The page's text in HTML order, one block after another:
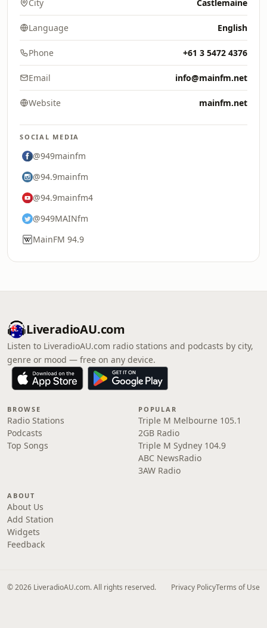
City Castlemaine
Language English
Phone +61 3 5472 4376
Email info@mainfm.net
Website mainfm.net
SOCIAL MEDIA
@949mainfm
@94.9mainfm
@94.9mainfm4
@949MAINfm
MainFM 94.9
LiveradioAU.com
Listen to LiveradioAU.com radio stations and podcasts by city,
genre or mood — free on any device.
BROWSE
Radio Stations
Podcasts
Top Songs
POPULAR
Triple M Melbourne 105.1
2GB Radio
Triple M Sydney 104.9
ABC NewsRadio
3AW Radio
ABOUT
About Us
Add Station
Widgets
Feedback
© 2026 LiveradioAU.com. All rights reserved. Privacy PolicyTerms of Use